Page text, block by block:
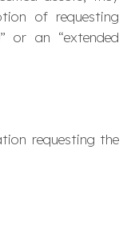
of requesting
or an “extended
requesting the